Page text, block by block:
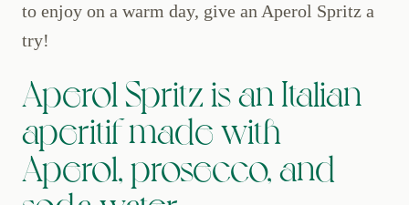
to enjoy on a warm day, give an Aperol Spritz a
try!
Aperol Spritz is an Italian
aperitif made with
Aperol, prosecco, and